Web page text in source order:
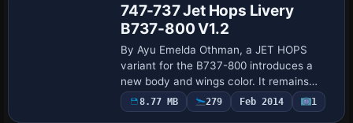
747-737 Jet Hops Livery
B737-800 V1.2
By Ayu Emelda Othman, a JET HOPS
variant for the B737-800 introduces a
new body and wings color. It remains
compatible only with that model; older
files such as 747-737JETHOPSB737-
8.77 MB 279 Feb 2014 1